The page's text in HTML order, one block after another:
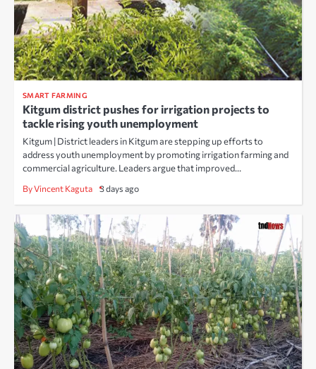
SMART FARMING
Kitgum district pushes for irrigation projects to
tackle rising youth unemployment
Kitgum | District leaders in Kitgum are stepping up efforts to
address youth unemployment by promoting irrigation farming and
commercial agriculture. Leaders argue that improved…
By Vincent Kaguta 3 days ago